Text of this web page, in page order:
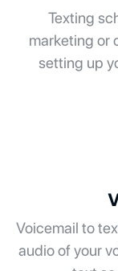
Texting
marketing or
setting up
Voicemail to
audio of your